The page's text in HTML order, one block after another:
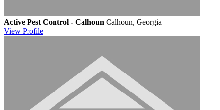
Active Pest Control - Calhoun Calhoun, Georgia
View Profile